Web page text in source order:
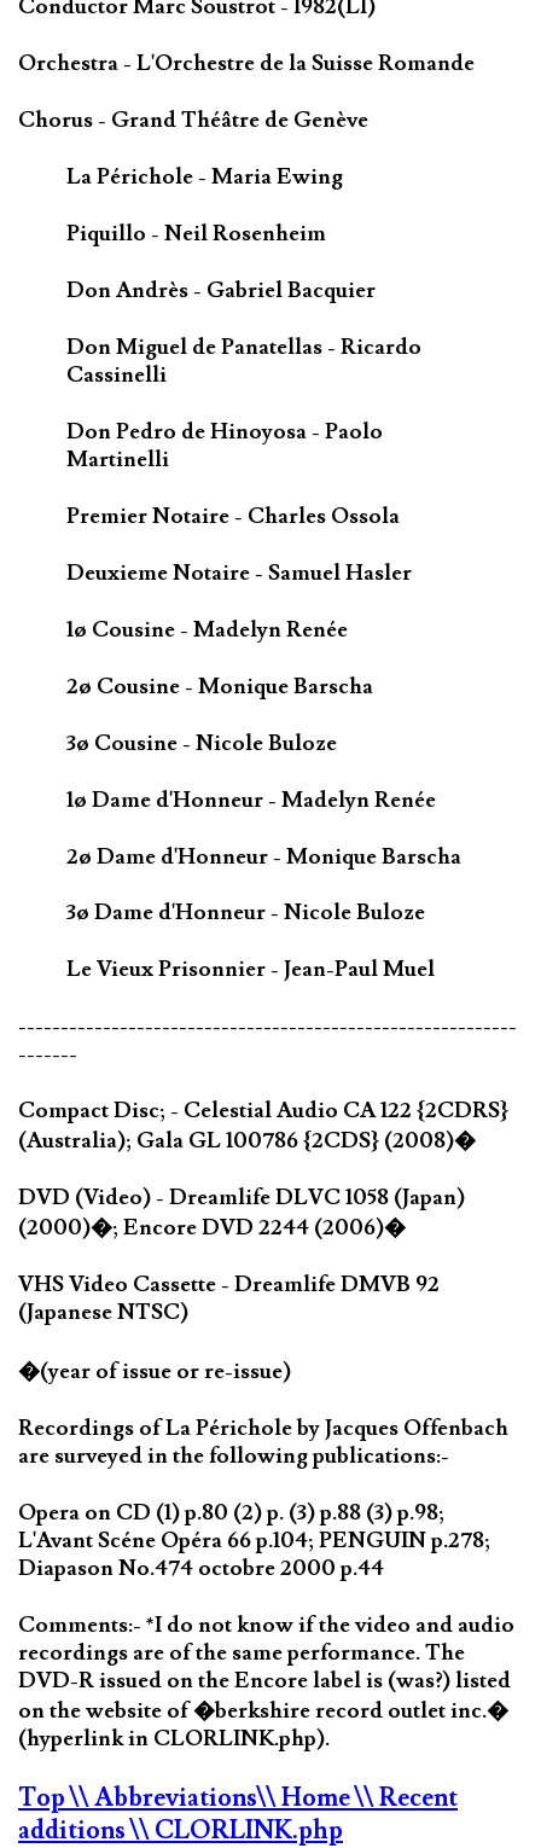
Conductor Marc Soustrot - 1982(LI)
Orchestra - L'Orchestre de la Suisse Romande
Chorus - Grand Théâtre de Genève
La Périchole - Maria Ewing
Piquillo - Neil Rosenheim
Don Andrès - Gabriel Bacquier
Don Miguel de Panatellas - Ricardo
Cassinelli
Don Pedro de Hinoyosa - Paolo
Martinelli
Premier Notaire - Charles Ossola
Deuxieme Notaire - Samuel Hasler
1ø Cousine - Madelyn Renée
2ø Cousine - Monique Barscha
3ø Cousine - Nicole Buloze
1ø Dame d'Honneur - Madelyn Renée
2ø Dame d'Honneur - Monique Barscha
3ø Dame d'Honneur - Nicole Buloze
Le Vieux Prisonnier - Jean-Paul Muel
-----------------------------------------------------------
-------
Compact Disc; - Celestial Audio CA 122 {2CDRS}
(Australia); Gala GL 100786 {2CDS} (2008)�
DVD (Video) - Dreamlife DLVC 1058 (Japan)
(2000)�; Encore DVD 2244 (2006)�
VHS Video Cassette - Dreamlife DMVB 92
(Japanese NTSC)
�(year of issue or re-issue)
Recordings of La Périchole by Jacques Offenbach
are surveyed in the following publications:-
Opera on CD (1) p.80 (2) p. (3) p.88 (3) p.98;
L'Avant Scéne Opéra 66 p.104; PENGUIN p.278;
Diapason No.474 octobre 2000 p.44
Comments:- *I do not know if the video and audio
recordings are of the same performance. The
DVD-R issued on the Encore label is (was?) listed
on the website of �berkshire record outlet inc.�
(hyperlink in CLORLINK.php).
Top\\ Abbreviations\\ Home\\ Recent
additions\\ CLORLINK.php